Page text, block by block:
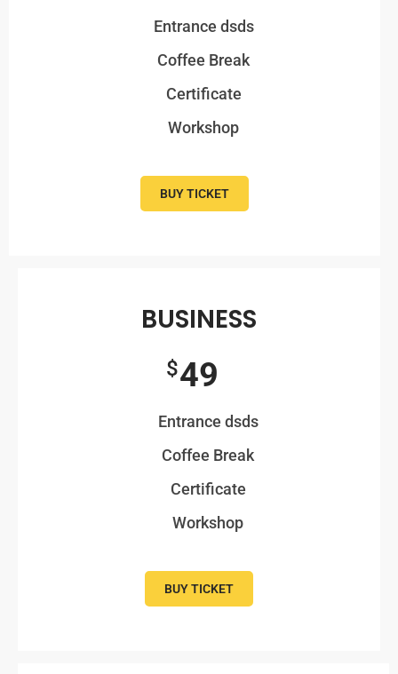
Entrance dsds
Coffee Break
Certificate
Workshop
BUY TICKET
BUSINESS
49
$
Entrance dsds
Coffee Break
Certificate
Workshop
BUY TICKET